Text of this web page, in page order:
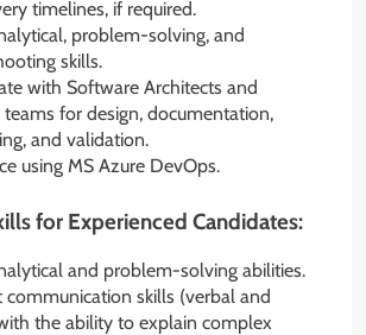
timelines, if required.
problem-solving, and
skills.
with Software Architects and
teams for design, documentation,
and validation.
using MS Azure DevOps.
for Experienced Candidates:
and problem-solving abilities.
communication skills (verbal and
the ability to explain complex